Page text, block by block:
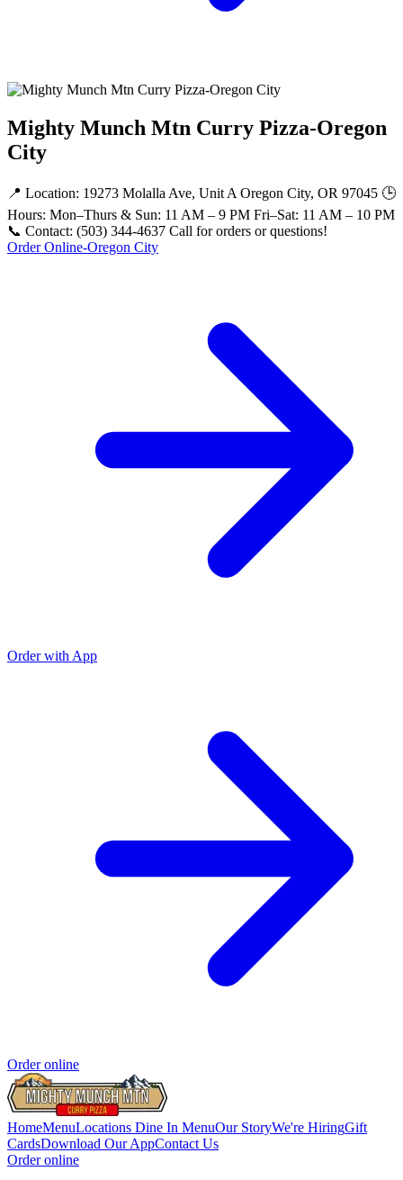
Mighty Munch Mtn Curry Pizza-Oregon
City
📍 Location: 19273 Molalla Ave, Unit A Oregon City, OR 97045 🕒
Hours: Mon–Thurs & Sun: 11 AM – 9 PM Fri–Sat: 11 AM – 10 PM
📞 Contact: (503) 344-4637 Call for orders or questions!
Order Online-Oregon City
Order with App
Order online
HomeMenuLocations Dine In MenuOur StoryWe're HiringGift
CardsDownload Our AppContact Us
Order online